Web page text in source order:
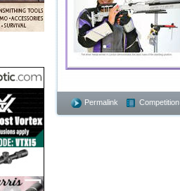
Permalink Competition